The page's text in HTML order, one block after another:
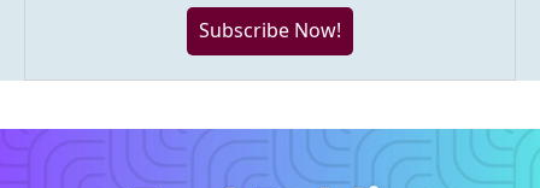
Subscribe Now!